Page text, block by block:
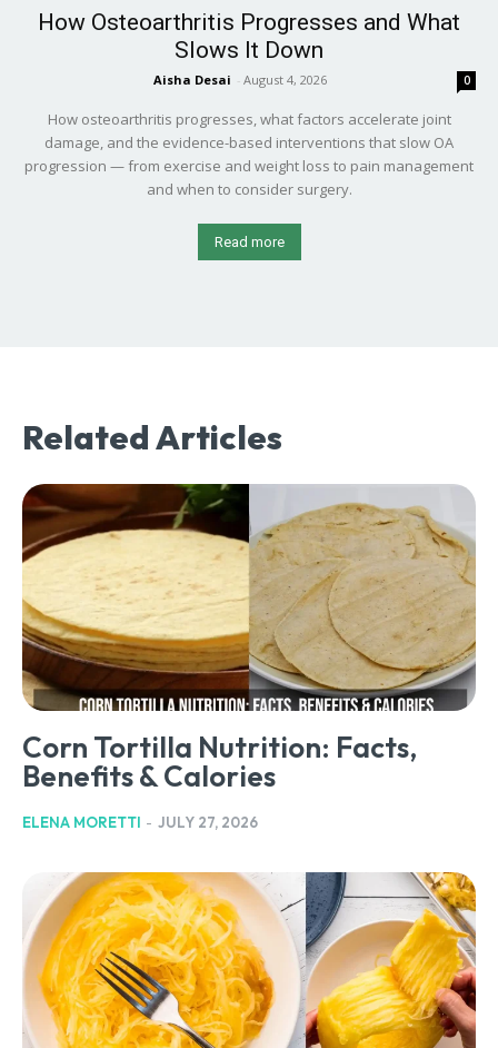
How Osteoarthritis Progresses and What
Slows It Down
Aisha Desai - August 4, 2026 0
How osteoarthritis progresses, what factors accelerate joint
damage, and the evidence-based interventions that slow OA
progression — from exercise and weight loss to pain management
and when to consider surgery.
Read more
Related Articles
Corn Tortilla Nutrition: Facts,
Benefits & Calories
ELENA MORETTI - JULY 27, 2026